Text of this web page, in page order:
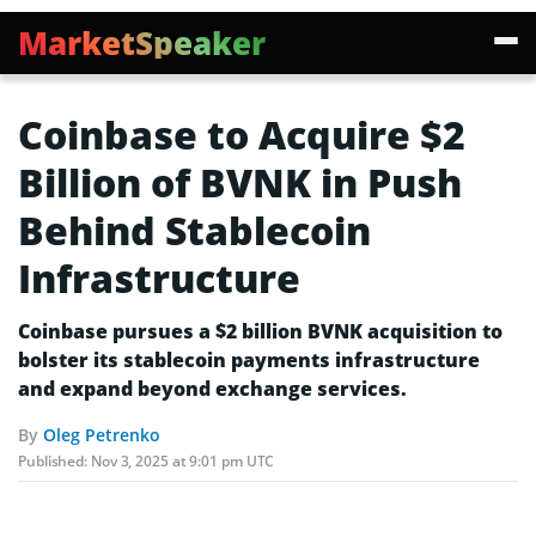
MarketSpeaker
Coinbase to Acquire $2
Billion of BVNK in Push
Behind Stablecoin
Infrastructure
Coinbase pursues a $2 billion BVNK acquisition to
bolster its stablecoin payments infrastructure
and expand beyond exchange services.
By Oleg Petrenko
Published: Nov 3, 2025 at 9:01 pm UTC